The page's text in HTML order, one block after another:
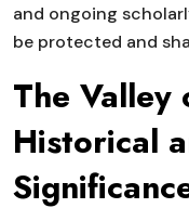
and ongoing
be protected and
The Valley
Historical